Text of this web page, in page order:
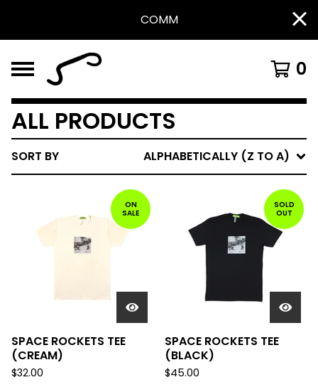
COMM
0
ALL PRODUCTS
SORT BY ALPHABETICALLY (Z TO A)
ON
SALE
SPACE ROCKETS TEE
(CREAM)
$32.00
SOLD
OUT
SPACE ROCKETS TEE
(BLACK)
$45.00